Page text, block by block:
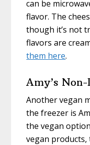
can be
flavor. The
though it’s not
flavors are
them here.
Amy’s
Another vegan
the freezer is
the vegan
vegan products,